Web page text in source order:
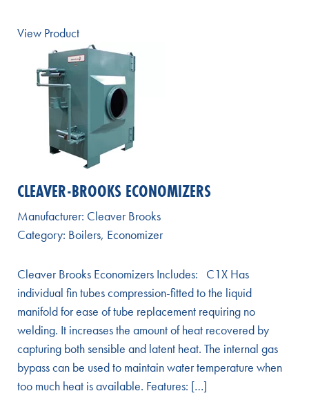
View Product
CLEAVER-BROOKS ECONOMIZERS
Manufacturer: Cleaver Brooks
Category: Boilers, Economizer
Cleaver Brooks Economizers Includes: C1X Has
individual fin tubes compression-fitted to the liquid
manifold for ease of tube replacement requiring no
welding. It increases the amount of heat recovered by
capturing both sensible and latent heat. The internal gas
bypass can be used to maintain water temperature when
too much heat is available. Features: […]